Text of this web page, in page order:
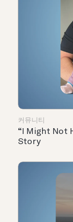
커뮤니티
“I Might Not
Story